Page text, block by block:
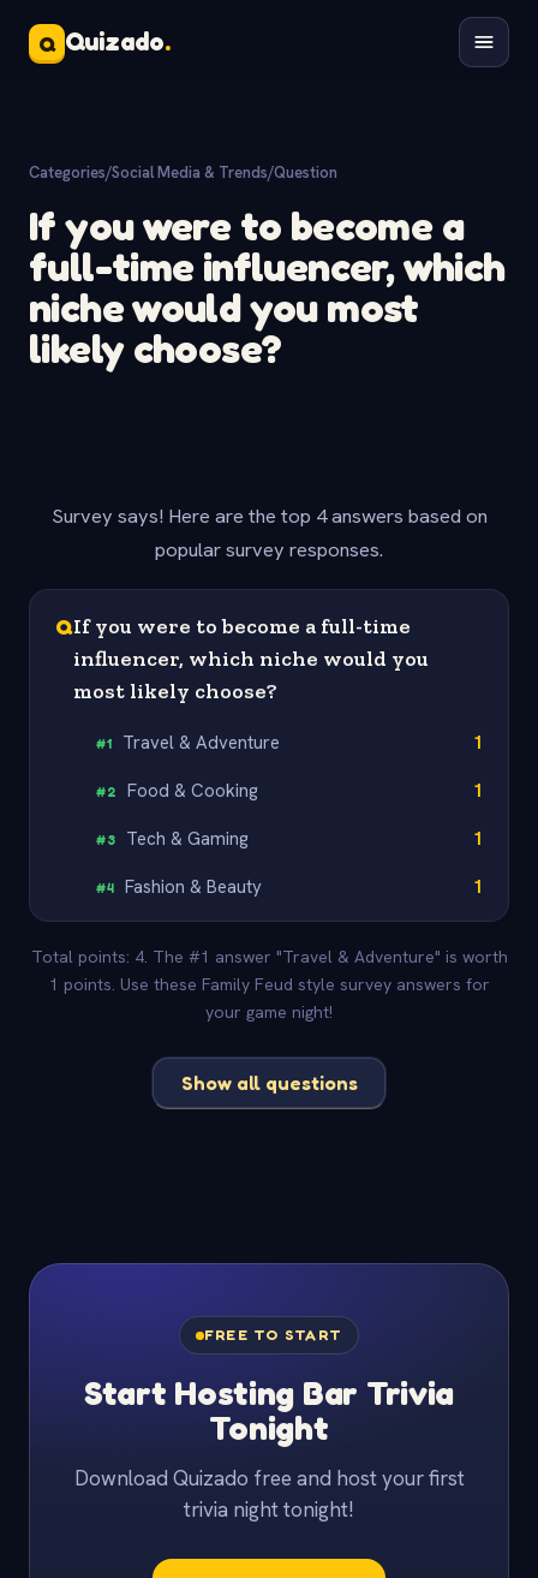
Q Quizado.
Categories/Social Media & Trends/Question
If you were to become a
full-time influencer, which
niche would you most
likely choose?
Survey says! Here are the top 4 answers based on
popular survey responses.
QIf you were to become a full-time
influencer, which niche would you
most likely choose?
#1 Travel & Adventure 1
#2 Food & Cooking 1
#3 Tech & Gaming 1
#4 Fashion & Beauty 1
Total points: 4. The #1 answer "Travel & Adventure" is worth
1 points. Use these Family Feud style survey answers for
your game night!
Show all questions
FREE TO START
Start Hosting Bar Trivia
Tonight
Download Quizado free and host your first
trivia night tonight!